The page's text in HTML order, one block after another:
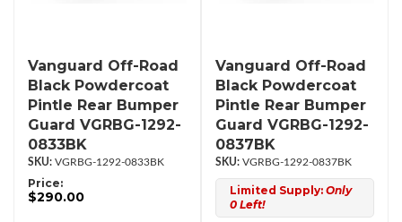
Vanguard Off-Road
Black Powdercoat
Pintle Rear Bumper
Guard VGRBG-1292-
0833BK
VGRBG-1292-0833BK
Price:
$290.00
Vanguard Off-Road
Black Powdercoat
Pintle Rear Bumper
Guard VGRBG-1292-
0837BK
VGRBG-1292-0837BK
Limited Supply: Only
0 Left!